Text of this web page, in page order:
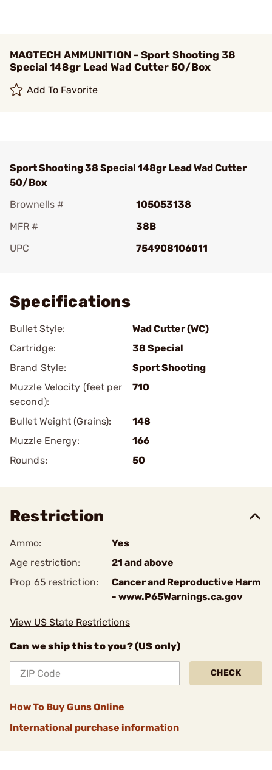
MAGTECH AMMUNITION - Sport Shooting 38
Special 148gr Lead Wad Cutter 50/Box
Add To Favorite
Sport Shooting 38 Special 148gr Lead Wad Cutter
50/Box
Brownells #
105053138
MFR #
38B
UPC
754908106011
Specifications
Bullet Style:
Wad Cutter (WC)
Cartridge:
38 Special
Brand Style:
Sport Shooting
Muzzle Velocity (feet per
second):
710
Bullet Weight (Grains):
148
Muzzle Energy:
166
Rounds:
50
Restriction
Ammo:
Yes
Age restriction:
21 and above
Prop 65 restriction:
Cancer and Reproductive Harm
- www.P65Warnings.ca.gov
View US State Restrictions
Can we ship this to you? (US only)
CHECK
How To Buy Guns Online
International purchase information